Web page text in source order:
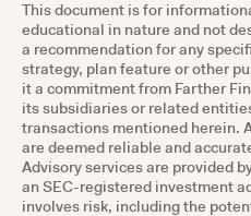
This document is for
educational in nature and not
a recommendation for any
strategy, plan feature or other
it a commitment from Farther
its subsidiaries or related
transactions mentioned herein.
are deemed reliable and
Advisory services are provided
an SEC-registered investment
involves risk, including the